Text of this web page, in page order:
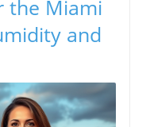
the Miami
and